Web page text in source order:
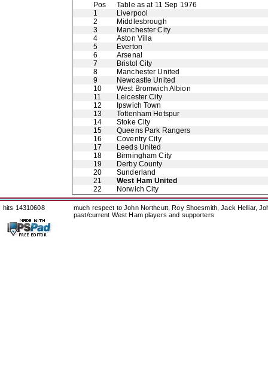
Pos
Table as at 11 Sep 1976
1
Liverpool
2
Middlesbrough
3
Manchester City
4
Aston Villa
5
Everton
6
Arsenal
7
Bristol City
8
Manchester United
9
Newcastle United
10
West Bromwich Albion
11
Leicester City
12
Ipswich Town
13
Tottenham Hotspur
14
Stoke City
15
Queens Park Rangers
16
Coventry City
17
Leeds United
18
Birmingham City
19
Derby County
20
Sunderland
21
West Ham United
22
Norwich City
hits 14310608
much respect to John Northcutt, Roy Shoesmith, Jack Helliar,
past/current West Ham players and supporters